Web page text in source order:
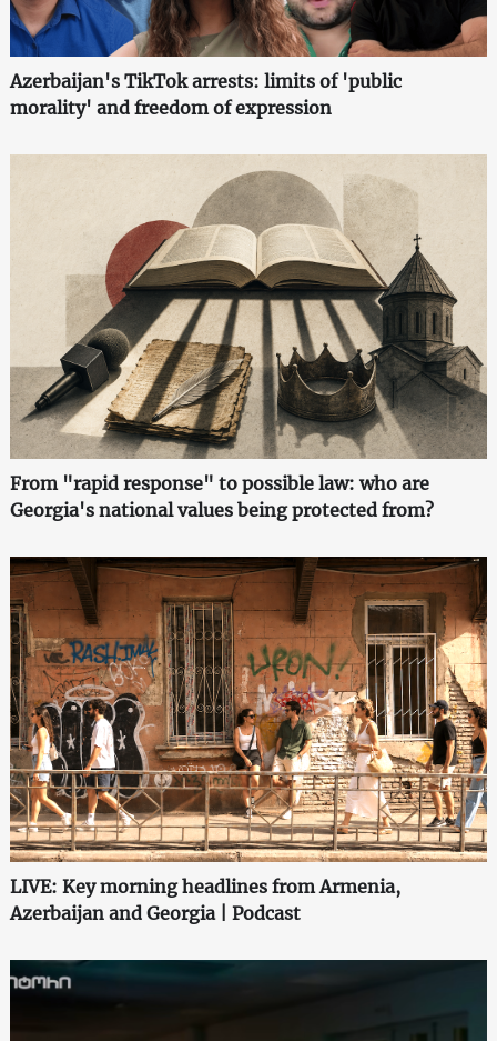
Azerbaijan's TikTok arrests: limits of 'public
morality' and freedom of expression
From "rapid response" to possible law: who are
Georgia's national values being protected from?
LIVE: Key morning headlines from Armenia,
Azerbaijan and Georgia | Podcast